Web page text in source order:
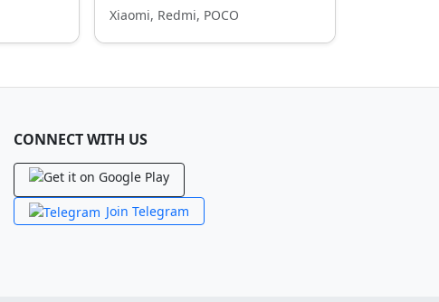
Xiaomi, Redmi, POCO
CONNECT WITH US
Join Telegram